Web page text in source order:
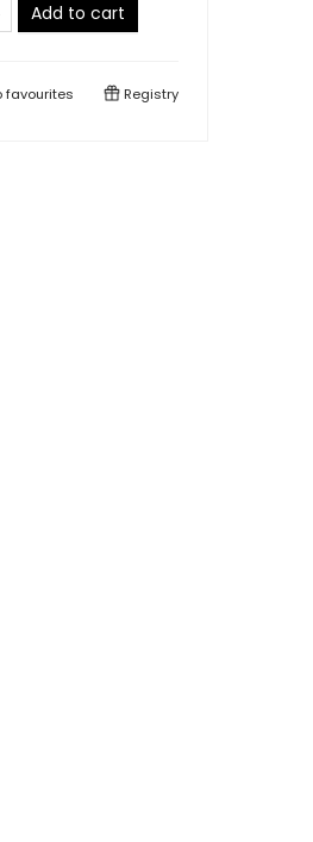
Add to cart
favourites Registry